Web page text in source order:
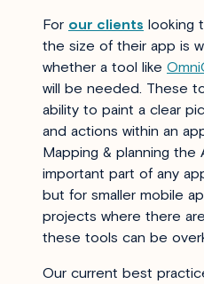
For our clients looking
the size of their app is
whether a tool like
will be needed. These
ability to paint a clear
and actions within an
Mapping & planning the
important part of any
but for smaller mobile
projects where there
these tools can be
Our current best